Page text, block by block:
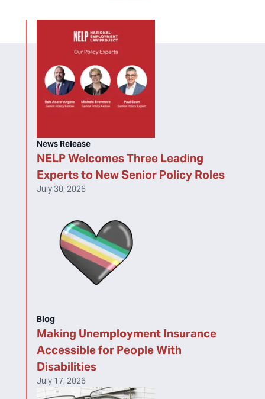
NELP Welcomes Three Leading
Experts to New Senior Policy Roles
News Release
July 30, 2026
Making Unemployment Insurance
Accessible for People With
Disabilities
Blog
July 17, 2026